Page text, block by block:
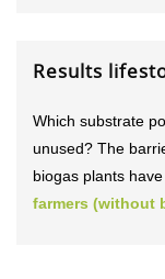
Results
Which substrate
unused? The
biogas plants
farmers (without